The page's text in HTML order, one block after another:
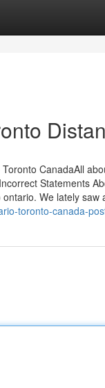
CanadaAll
Statements
We lately saw
toronto-canada-